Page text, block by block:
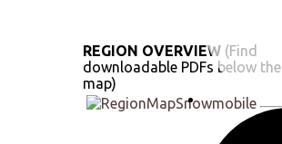
REGION OVERVIEW(Find
downloadable PDFs below the
map)